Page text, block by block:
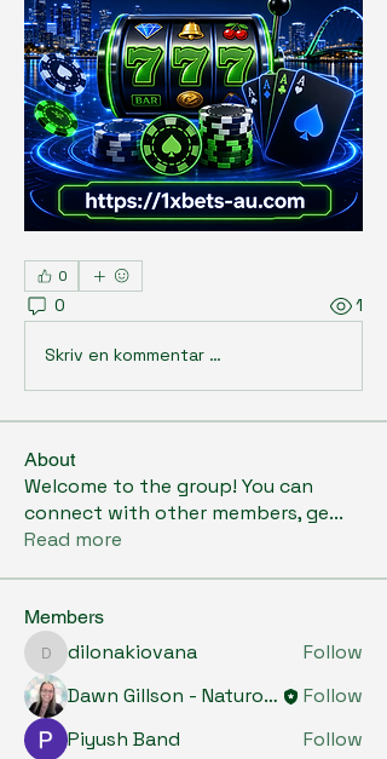
0
0 1
Skriv en kommentar …
About
Welcome to the group! You can
connect with other members, ge...
Read more
Members
dilonakiovana
dilonakiovana
Follow
Dawn Gillson - Naturopath
Follow
Piyush Band
Follow